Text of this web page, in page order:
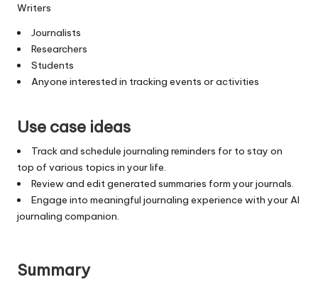
Writers
Journalists
Researchers
Students
Anyone interested in tracking events or activities
Use case ideas
Track and schedule journaling reminders for to stay on
top of various topics in your life.
Review and edit generated summaries form your journals.
Engage into meaningful journaling experience with your AI
journaling companion.
Summary